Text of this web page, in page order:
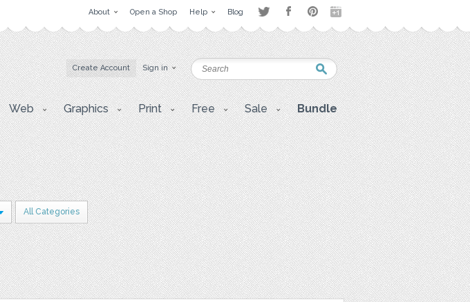
About Open a Shop Help Blog
Create Account Sign in
Web Graphics Print Free Sale Bundle
All Categories